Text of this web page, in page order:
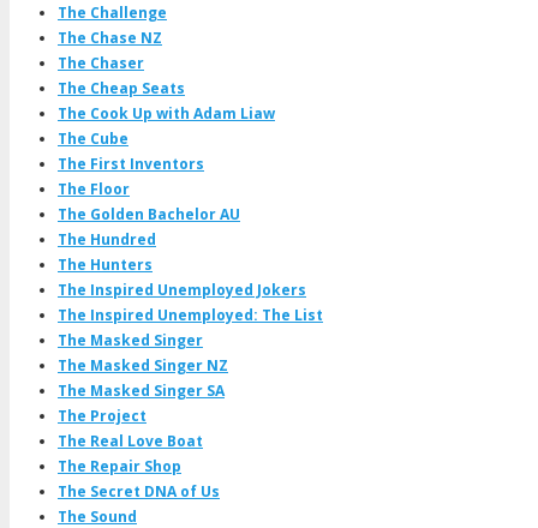
The Challenge
The Chase NZ
The Chaser
The Cheap Seats
The Cook Up with Adam Liaw
The Cube
The First Inventors
The Floor
The Golden Bachelor AU
The Hundred
The Hunters
The Inspired Unemployed Jokers
The Inspired Unemployed: The List
The Masked Singer
The Masked Singer NZ
The Masked Singer SA
The Project
The Real Love Boat
The Repair Shop
The Secret DNA of Us
The Sound